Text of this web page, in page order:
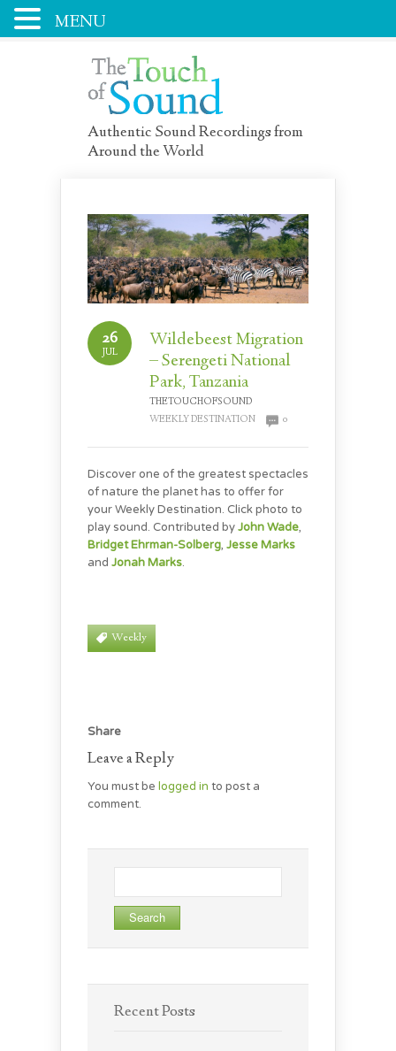
Authentic Sound Recordings from
Around the World
26
JUL
Wildebeest Migration
– Serengeti National
Park, Tanzania
THETOUCHOFSOUND
WEEKLY DESTINATION
0
Discover one of the greatest spectacles
of nature the planet has to offer for
your Weekly Destination. Click photo to
play sound. Contributed byJohn Wade,
Bridget Ehrman-Solberg, Jesse Marks
and Jonah Marks.
Weekly
Share
Leave a Reply
You must be logged in to post a
comment.
for:
Recent Posts
MENU